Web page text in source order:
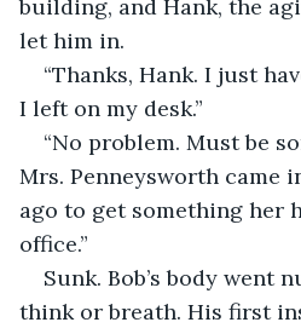
building, and Hank, the
let him in.
“Thanks, Hank. I just
I left on my desk.”
“No problem. Must be
Mrs. Penneysworth came
ago to get something her
office.”
Sunk. Bob’s body went
think or breath. His first